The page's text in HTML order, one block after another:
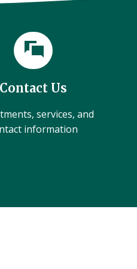
Contact Us
services, and
information